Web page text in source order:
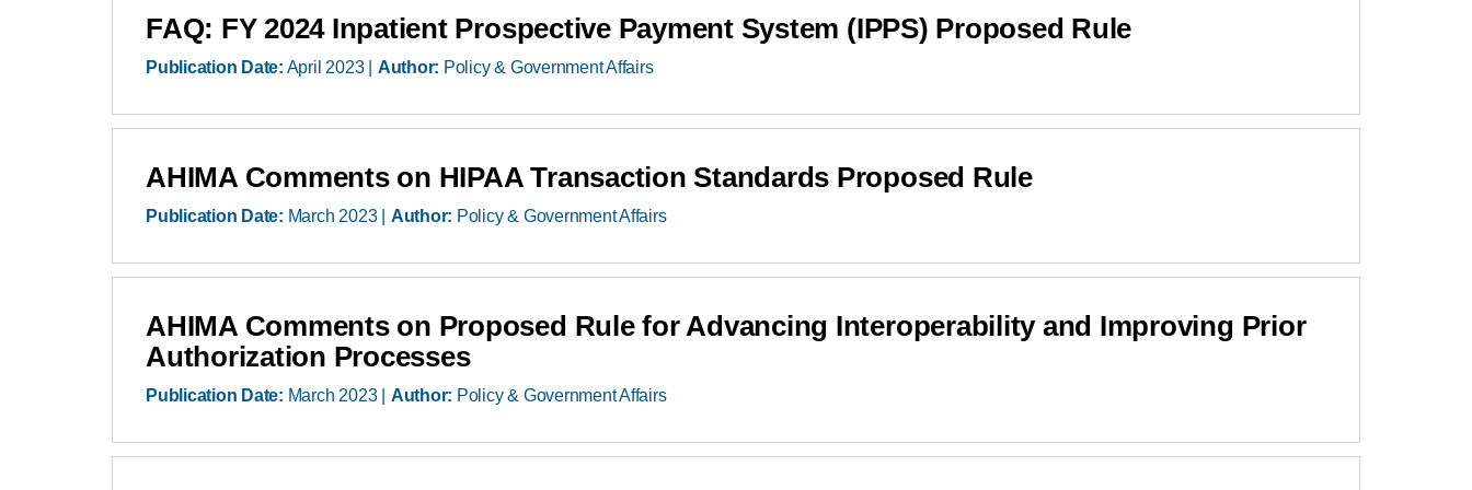
FAQ: FY 2024 Inpatient Prospective Payment System (IPPS) Proposed Rule
Publication Date: April 2023 Author: Policy & Government Affairs
AHIMA Comments on HIPAA Transaction Standards Proposed Rule
Publication Date: March 2023 Author: Policy & Government Affairs
AHIMA Comments on Proposed Rule for Advancing Interoperability and Improving Prior
Authorization Processes
Publication Date: March 2023 Author: Policy & Government Affairs